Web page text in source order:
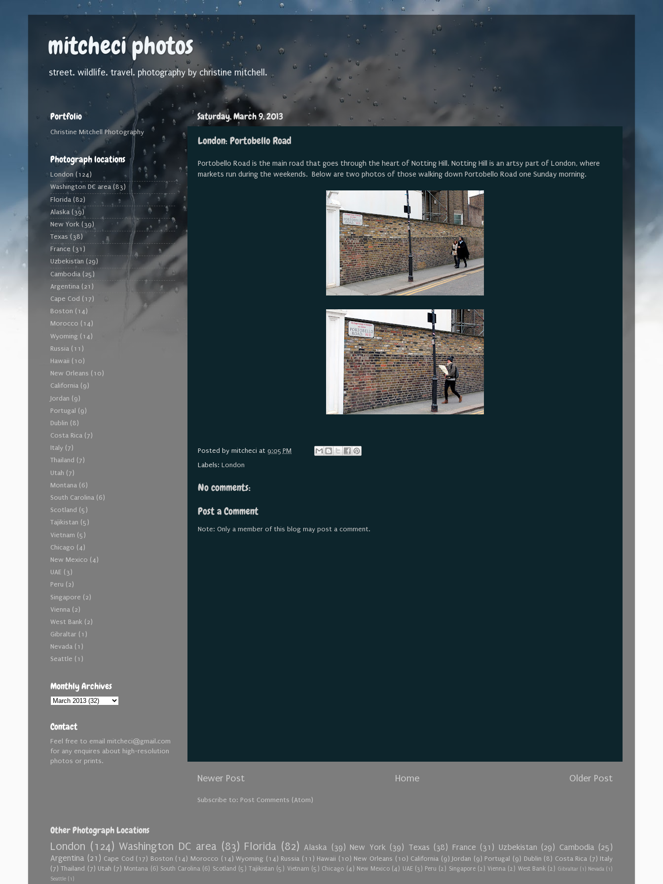
mitcheci photos
street. wildlife. travel. photography by christine mitchell.
Saturday, March 9, 2013
London: Portobello Road
Portobello Road is the main road that goes through the heart of Notting Hill. Notting Hill is an artsy part of London, where
markets run during the weekends. Below are two photos of those walking down Portobello Road one Sunday morning.
Posted by mitcheci at 9:05 PM
Labels: London
No comments:
Post a Comment
Note: Only a member of this blog may post a comment.
Newer Post Older Post
Home
Subscribe to: Post Comments (Atom)
Portfolio
Christine Mitchell Photography
Photograph locations
London (124)
Washington DC area (83)
Florida (82)
Alaska (39)
New York (39)
Texas (38)
France (31)
Uzbekistan (29)
Cambodia (25)
Argentina (21)
Cape Cod (17)
Boston (14)
Morocco (14)
Wyoming (14)
Russia (11)
Hawaii (10)
New Orleans (10)
California (9)
Jordan (9)
Portugal (9)
Dublin (8)
Costa Rica (7)
Italy (7)
Thailand (7)
Utah (7)
Montana (6)
South Carolina (6)
Scotland (5)
Tajikistan (5)
Vietnam (5)
Chicago (4)
New Mexico (4)
UAE (3)
Peru (2)
Singapore (2)
Vienna (2)
West Bank (2)
Gibraltar (1)
Nevada (1)
Seattle (1)
Monthly Archives
Contact
Feel free to email mitcheci@gmail.com
for any enquires about high-resolution
photos or prints.
Other Photograph Locations
London (124) Washington DC area (83) Florida (82) Alaska (39) New York (39) Texas (38) France (31) Uzbekistan (29) Cambodia (25)
Argentina (21) Cape Cod (17) Boston (14) Morocco (14) Wyoming (14) Russia (11) Hawaii (10) New Orleans (10) California (9) Jordan (9) Portugal (9) Dublin (8) Costa Rica (7) Italy
(7) Thailand (7) Utah (7) Montana (6) South Carolina (6) Scotland (5) Tajikistan (5) Vietnam (5) Chicago (4) New Mexico (4) UAE (3) Peru (2) Singapore (2) Vienna (2) West Bank (2) Gibraltar (1) Nevada (1)
Seattle (1)